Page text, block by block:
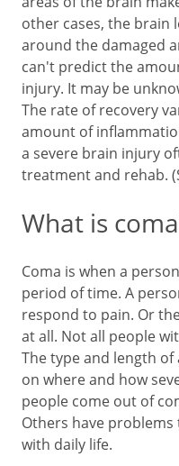
other cases, the brain
around the damaged
can't predict the
injury. It may be
The rate of recovery
amount of
a severe brain injury
treatment and rehab.
What is
Coma is when a
period of time. A
respond to pain. Or
at all. Not all people
The type and length of
on where and how
people come out of
Others have problems
with daily life.